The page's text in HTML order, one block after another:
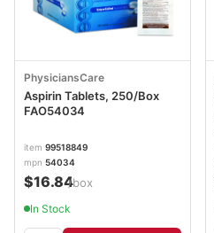
PhysiciansCare
Aspirin Tablets, 250/Box
FAO54034
item 99518849
mpn 54034
$16.84/box
In Stock